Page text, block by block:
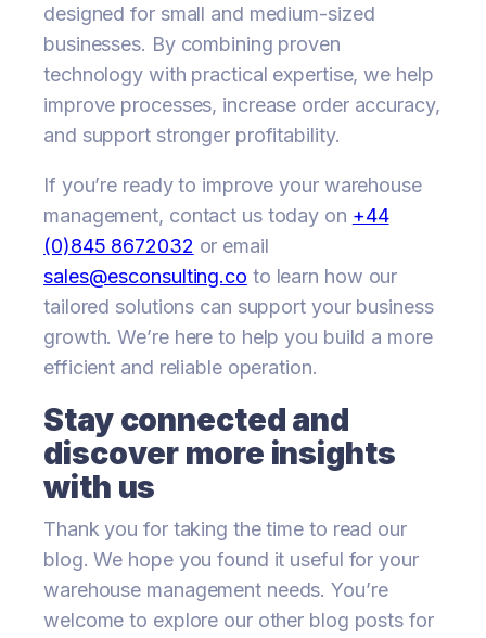
designed for small and medium-sized
businesses. By combining proven
technology with practical expertise, we help
improve processes, increase order accuracy,
and support stronger profitability.
If you’re ready to improve your warehouse
management, contact us today on +44
(0)845 8672032 or email
sales@esconsulting.co to learn how our
tailored solutions can support your business
growth. We’re here to help you build a more
efficient and reliable operation.
Stay connected and
discover more insights
with us
Thank you for taking the time to read our
blog. We hope you found it useful for your
warehouse management needs. You’re
welcome to explore our other blog posts for